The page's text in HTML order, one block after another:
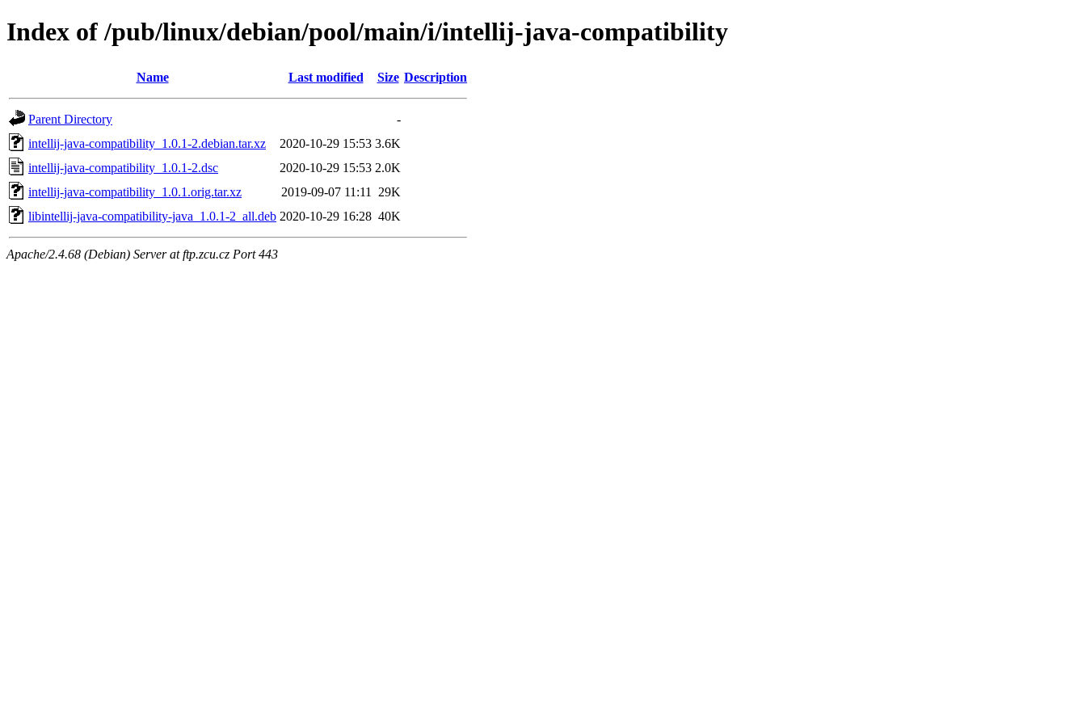
Index of /pub/linux/debian/pool/main/i/intellij-java-compatibility
Name Last modified Size Description
Parent Directory
-
intellij-java-compatibility_1.0.1-2.debian.tar.xz
2020-10-29 15:53 3.6K
intellij-java-compatibility_1.0.1-2.dsc
2020-10-29 15:53 2.0K
intellij-java-compatibility_1.0.1.orig.tar.xz
2019-09-07 11:11
29K
libintellij-java-compatibility-java_1.0.1-2_all.deb 2020-10-29 16:28 40K
Apache/2.4.68 (Debian) Server at ftp.zcu.cz Port 443